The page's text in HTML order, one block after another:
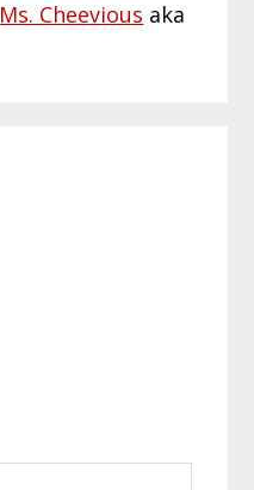
Ms. Cheevious aka